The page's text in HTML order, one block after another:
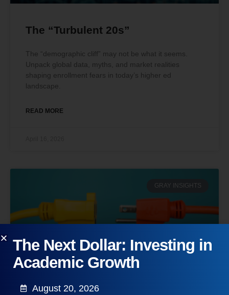
The “Turbulent 20s”
The “demographic cliff” may not be what it seems.
Unpack global data, myths, and market realities
shaping enrollment fears in today’s higher ed
landscape.
READ MORE
GRAY INSIGHTS
The Next Dollar: Investing in
Academic Growth
August 20, 2026